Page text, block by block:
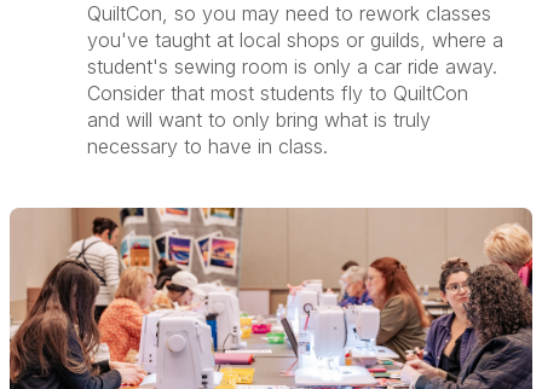
QuiltCon, so you may need to rework classes
you've taught at local shops or guilds, where a
student's sewing room is only a car ride away.
Consider that most students fly to QuiltCon
and will want to only bring what is truly
necessary to have in class.